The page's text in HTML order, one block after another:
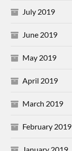
July 2019
June 2019
May 2019
April 2019
March 2019
February 2019